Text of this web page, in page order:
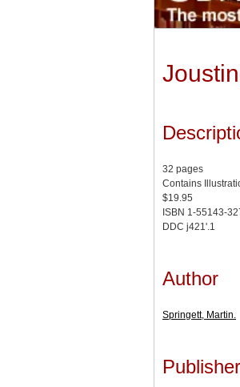
32 pages
Contains
$19.95
ISBN 1-55143-
DDC j421'.1
Author
Springett, Martin.
Publisher